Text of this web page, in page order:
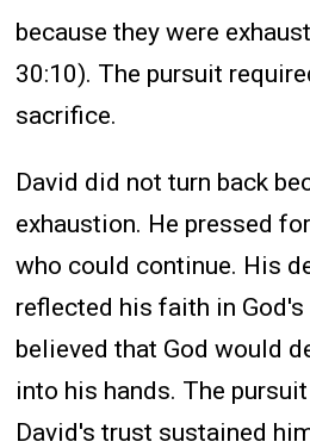
because they were
30:10). The pursuit
sacrifice.
David did not turn back
exhaustion. He pressed
who could continue. His
reflected his faith in God's
believed that God would
into his hands. The
David's trust sustained